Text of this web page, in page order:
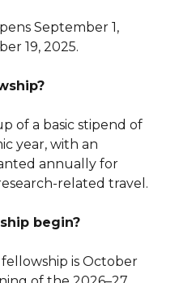
September 1,
19, 2025.
of a basic stipend of
year, with an
annually for
related travel.
begin?
is October